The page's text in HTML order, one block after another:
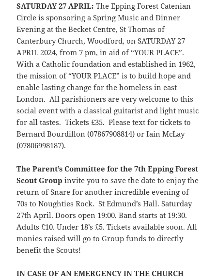
SATURDAY 27 APRIL:The Epping Forest Catenian
Circle is sponsoring a Spring Music and Dinner
Evening at the Becket Centre, St Thomas of
Canterbury Church, Woodford, on SATURDAY 27
APRIL 2024, from 7 pm, in aid of “YOUR PLACE”.
With a Catholic foundation and established in 1962,
the mission of “YOUR PLACE” is to build hope and
enable lasting change for the homeless in east
London. All parishioners are very welcome to this
social event with a classical guitarist and light music
for all tastes. Tickets £35. Please text for tickets to
Bernard Bourdillon (07867908814) or Iain McLay
(07806998187).
The Parent’s Committee for the 7th Epping Forest
Scout Group invite you to save the date to enjoy the
return of Snare for another incredible evening of
70s to Noughties Rock. St Edmund’s Hall. Saturday
27th April. Doors open 19:00. Band starts at 19:30.
Adults £10. Under 18’s £5. Tickets available soon. All
monies raised will go to Group funds to directly
benefit the Scouts!
IN CASE OF AN EMERGENCY IN THE CHURCH